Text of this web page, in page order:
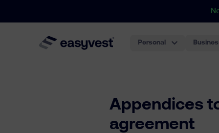
Personal
Appendices
agreement